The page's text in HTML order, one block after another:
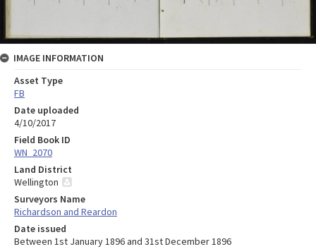
IMAGE INFORMATION
Asset Type
FB
Date uploaded
4/10/2017
Field Book ID
WN_2070
Land District
Wellington
Surveyors Name
Richardson and Reardon
Date issued
Between 1st January 1896 and 31st December 1896